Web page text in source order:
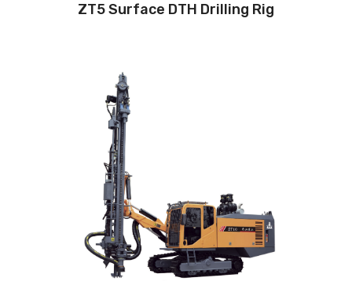
ZT5 Surface DTH Drilling Rig
Drilling method: Down-the-hole
Hole diameter:
Cabin: Yes
Maximum hole depth:32 m
Engine:310hp/242kW
Air capacity (FAD): 18m
/min
Air pressure:17Bar